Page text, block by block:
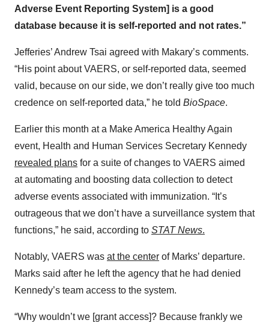
Adverse Event Reporting System] is a good
database because it is self-reported and not rates.”
Jefferies’ Andrew Tsai agreed with Makary’s comments.
“His point about VAERS, or self-reported data, seemed
valid, because on our side, we don’t really give too much
credence on self-reported data,” he told BioSpace.
Earlier this month at a Make America Healthy Again
event, Health and Human Services Secretary Kennedy
revealed plans for a suite of changes to VAERS aimed
at automating and boosting data collection to detect
adverse events associated with immunization. “It’s
outrageous that we don’t have a surveillance system that
functions,” he said, according to STAT News.
Notably, VAERS was at the center of Marks’ departure.
Marks said after he left the agency that he had denied
Kennedy’s team access to the system.
“Why wouldn’t we [grant access]? Because frankly we